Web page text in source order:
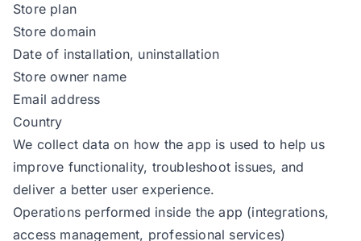
Store plan
Store domain
Date of installation, uninstallation
Store owner name
Email address
Country
We collect data on how the app is used to help us
improve functionality, troubleshoot issues, and
deliver a better user experience.
Operations performed inside the app (integrations,
access management, professional services)